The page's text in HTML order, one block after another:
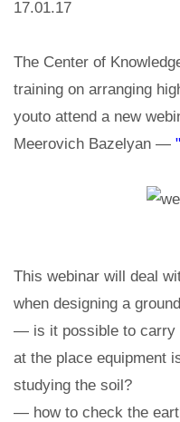
17.01.17
The Center of
training on arranging
youto attend a new
Meerovich Bazelyan —
This webinar will deal
when designing a
— is it possible to carry
at the place equipment
studying the soil?
— how to check the